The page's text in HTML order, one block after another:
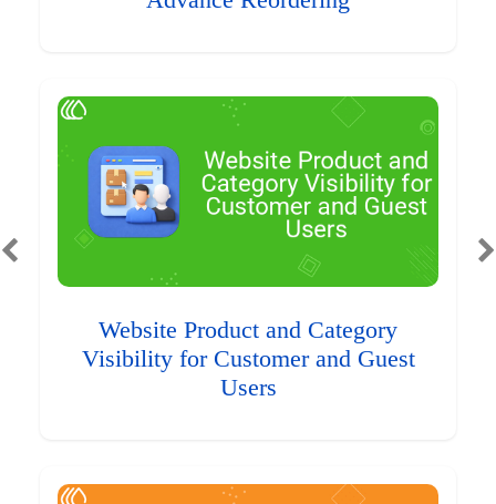
Website Product and Category
Visibility for Customer and Guest
Users